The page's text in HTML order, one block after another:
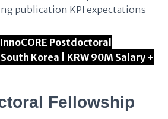
publication KPI expectations
Postdoctoral
Korea | KRW 90M Salary +
Fellowship